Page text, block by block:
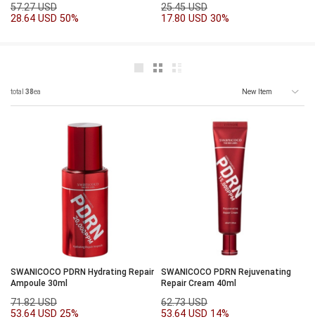
57.27 USD
28.64 USD 50%
25.45 USD
17.80 USD 30%
total 38ea
SWANICOCO PDRN Hydrating Repair
Ampoule 30ml
71.82 USD
53.64 USD 25%
SWANICOCO PDRN Rejuvenating
Repair Cream 40ml
62.73 USD
53.64 USD 14%